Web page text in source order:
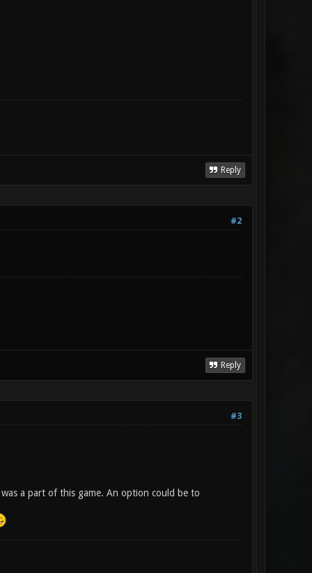
Reply
#2
Reply
#3
a part of this game. An option could be to